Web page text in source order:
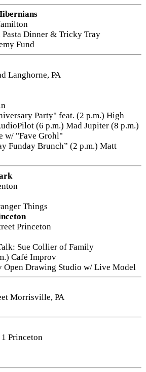
Pasta Dinner & Tricky Tray
Fund
Langhorne, PA
Party" feat. (2 p.m.) High
(6 p.m.) Mad Jupiter (8 p.m.)
w/ "Fave Grohl"
Funday Brunch” (2 p.m.) Matt
Things
Princeton
Sue Collier of Family
Café Improv
Open Drawing Studio w/ Live Model
Morrisville, PA
Princeton